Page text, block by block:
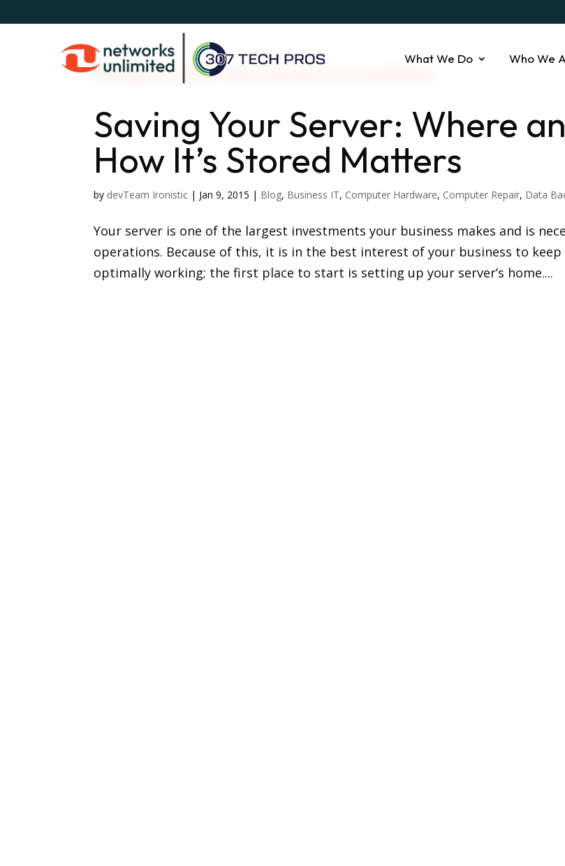
What We Do Who We
Saving Your Server: Where
How It’s Stored Matters
by devTeam Ironistic | Jan 9, 2015 | Blog, Business IT, Computer Hardware, Computer Repair, Data
Your server is one of the largest investments your business makes and is
operations. Because of this, it is in the best interest of your business to keep
optimally working; the first place to start is setting up your server’s home....